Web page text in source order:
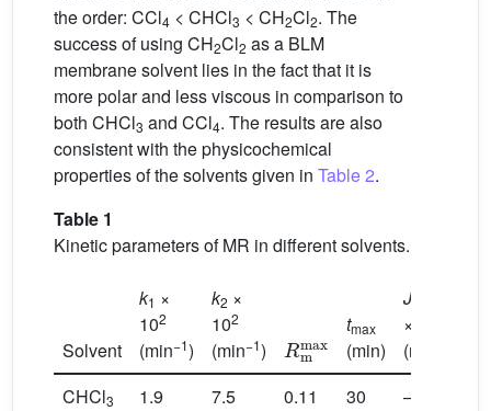
the order: CCl4 < CHCl3 < CH2Cl2. The
success of using CH2Cl2 as a BLM
membrane solvent lies in the fact that it is
more polar and less viscous in comparison to
both CHCl3 and CCl4. The results are also
consistent with the physicochemical
properties of the solvents given in Table 2.
Table 1
Kinetic parameters of MR in different solvents.
Solvent
k1 ×
102
(min−1)
k2 ×
102
(min−1)
max
tmax
(min)
J
× 10
(min
CHCl3 1.9 7.5 0.11 30 –1.2